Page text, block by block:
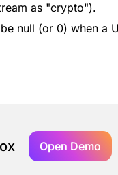
as "crypto").
null (or 0) when a
Open Demo